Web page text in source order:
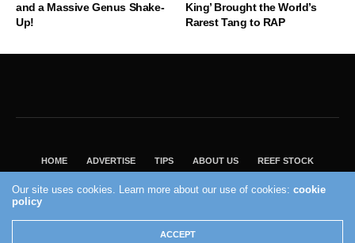
and a Massive Genus Shake-
Up!
King’ Brought the World’s
Rarest Tang to RAP
HOME ADVERTISE TIPS ABOUT US REEF STOCK
VISIT OUR ECOMMERCE PARTNER SALTWATERAQUARIUM.COM
2004 - 2022 - Reef Builders, Inc.
Our site uses cookies. Learn more about our use of cookies:cookie
policy
ACCEPT